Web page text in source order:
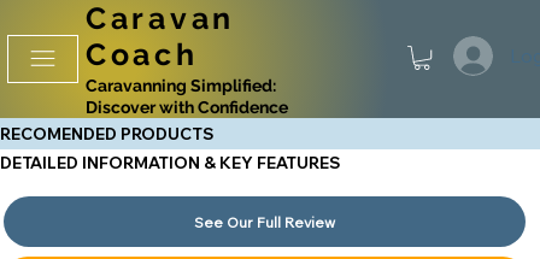
Caravan
Coach
Caravanning Simplified:
Discover with Confidence
See Our Full Review
RECOMENDED PRODUCTS
DETAILED INFORMATION & KEY FEATURES